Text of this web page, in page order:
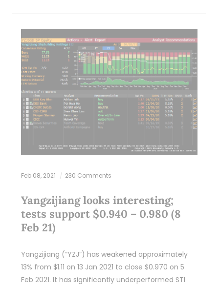
Feb 08, 2021 230 Comments
Yangzijiang looks interesting;
tests support $0.940 – 0.980 (8
Feb 21)
Yangzijiang (“YZJ”) has weakened approximately
13% from $1.11 on 13 Jan 2021 to close $0.970 on 5
Feb 2021. It has significantly underperformed STI